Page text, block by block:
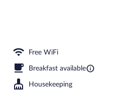
Free WiFi
Breakfast available
Housekeeping